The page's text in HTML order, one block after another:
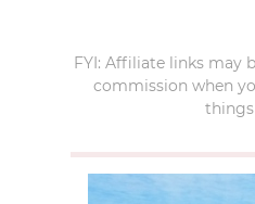
FYI: Affiliate links may
commission when
things